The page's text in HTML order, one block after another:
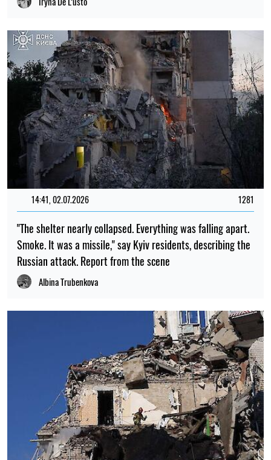
14:41, 02.07.2026 1281
"The shelter nearly collapsed. Everything was falling apart.
Smoke. It was a missile," say Kyiv residents, describing the
Russian attack. Report from the scene
Albina Trubenkova